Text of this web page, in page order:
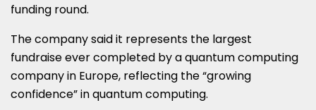
funding round.
The company said it represents the largest
fundraise ever completed by a quantum computing
company in Europe, reflecting the “growing
confidence” in quantum computing.